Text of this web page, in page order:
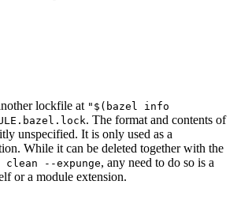
lockfile at "$(bazel info
. The format and contents of
unspecified. It is only used as a
While it can be deleted together with the
clean --expunge, any need to do so is a
or a module extension.